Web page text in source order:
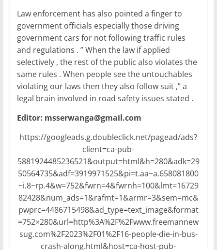
Law enforcement has also pointed a finger to
government officials especially those driving
government cars for not following traffic rules
and regulations . ” When the law if applied
selectively , the rest of the public also violates the
same rules . When people see the untouchables
violating our laws then they also follow suit ,” a
legal brain involved in road safety issues stated .
Editor: msserwanga@gmail.com
https://googleads.g.doubleclick.net/pagead/ads?
client=ca-pub-
5881924485236521&output=html&h=280&adk=29
50564735&adf=3919971525&pi=t.aa~a.658081800
~i.8~rp.4&w=752&fwrn=4&fwrnh=100&lmt=16729
82428&num_ads=1&rafmt=1&armr=3&sem=mc&
pwprc=4486715498&ad_type=text_image&format
=752×280&url=http%3A%2F%2Fwww.freemannew
sug.com%2F2023%2F01%2F16-people-die-in-bus-
crash-along.html&host=ca-host-pub-